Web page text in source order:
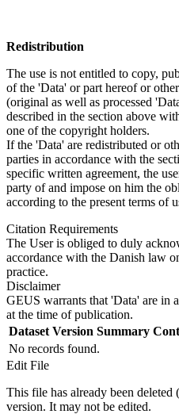
Redistribution
The use is not entitled to copy,
of the 'Data' or part hereof or
(original as well as processed
described in the section above
one of the copyright holders.
If the 'Data' are redistributed or
parties in accordance with the
specific written agreement, the
party of and impose on him the
according to the present terms of
Citation Requirements
The User is obliged to duly
accordance with the Danish law
practice.
Disclaimer
GEUS warrants that 'Data' are in
at the time of publication.
Dataset Version Summary
No records found.
Edit File
This file has already been deleted
version. It may not be edited.